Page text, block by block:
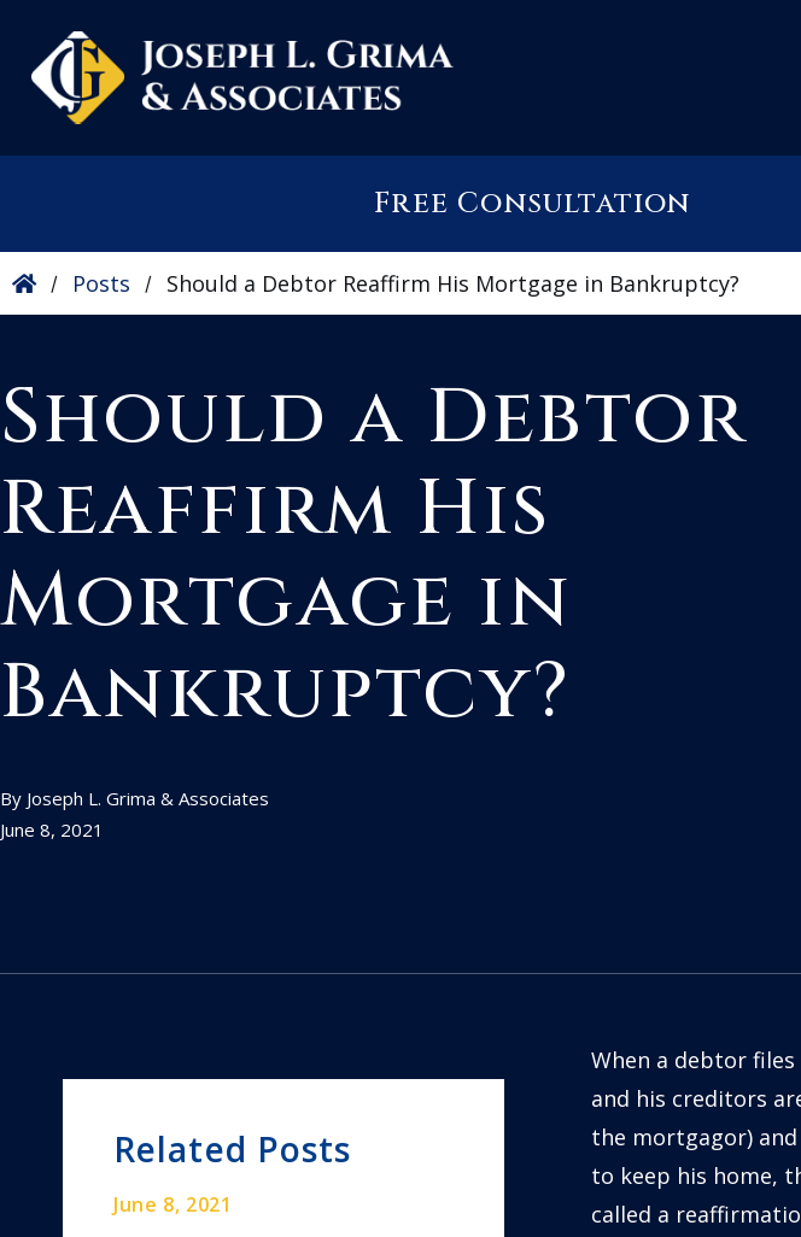
Free Consultation
/ Posts / Should a Debtor Reaffirm His Mortgage in Bankruptcy?
Should a Debtor
Reaffirm His
Mortgage in
Bankruptcy?
By Joseph L. Grima & Associates
June 8, 2021
Related Posts
June 8, 2021
When a debtor
and his creditors
the mortgagor)
to keep his home,
called a